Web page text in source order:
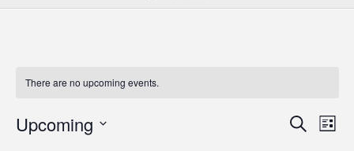
There are no upcoming events.
Search
List
Upcoming